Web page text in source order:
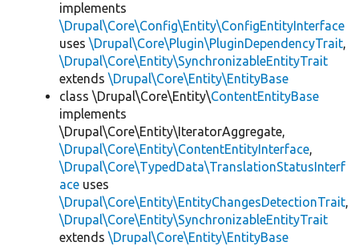
implements
\Drupal\Core\Config\Entity\ConfigEntityInterface
uses \Drupal\Core\Plugin\PluginDependencyTrait,
\Drupal\Core\Entity\SynchronizableEntityTrait
extends \Drupal\Core\Entity\EntityBase
class \Drupal\Core\Entity\ContentEntityBase
implements
\Drupal\Core\Entity\IteratorAggregate,
\Drupal\Core\Entity\ContentEntityInterface,
\Drupal\Core\TypedData\TranslationStatusInterf
ace uses
\Drupal\Core\Entity\EntityChangesDetectionTrait,
\Drupal\Core\Entity\SynchronizableEntityTrait
extends \Drupal\Core\Entity\EntityBase